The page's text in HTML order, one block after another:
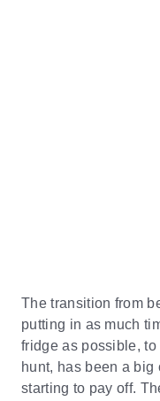
The transition from
putting in as much
fridge as possible,
hunt, has been a
starting to pay off.